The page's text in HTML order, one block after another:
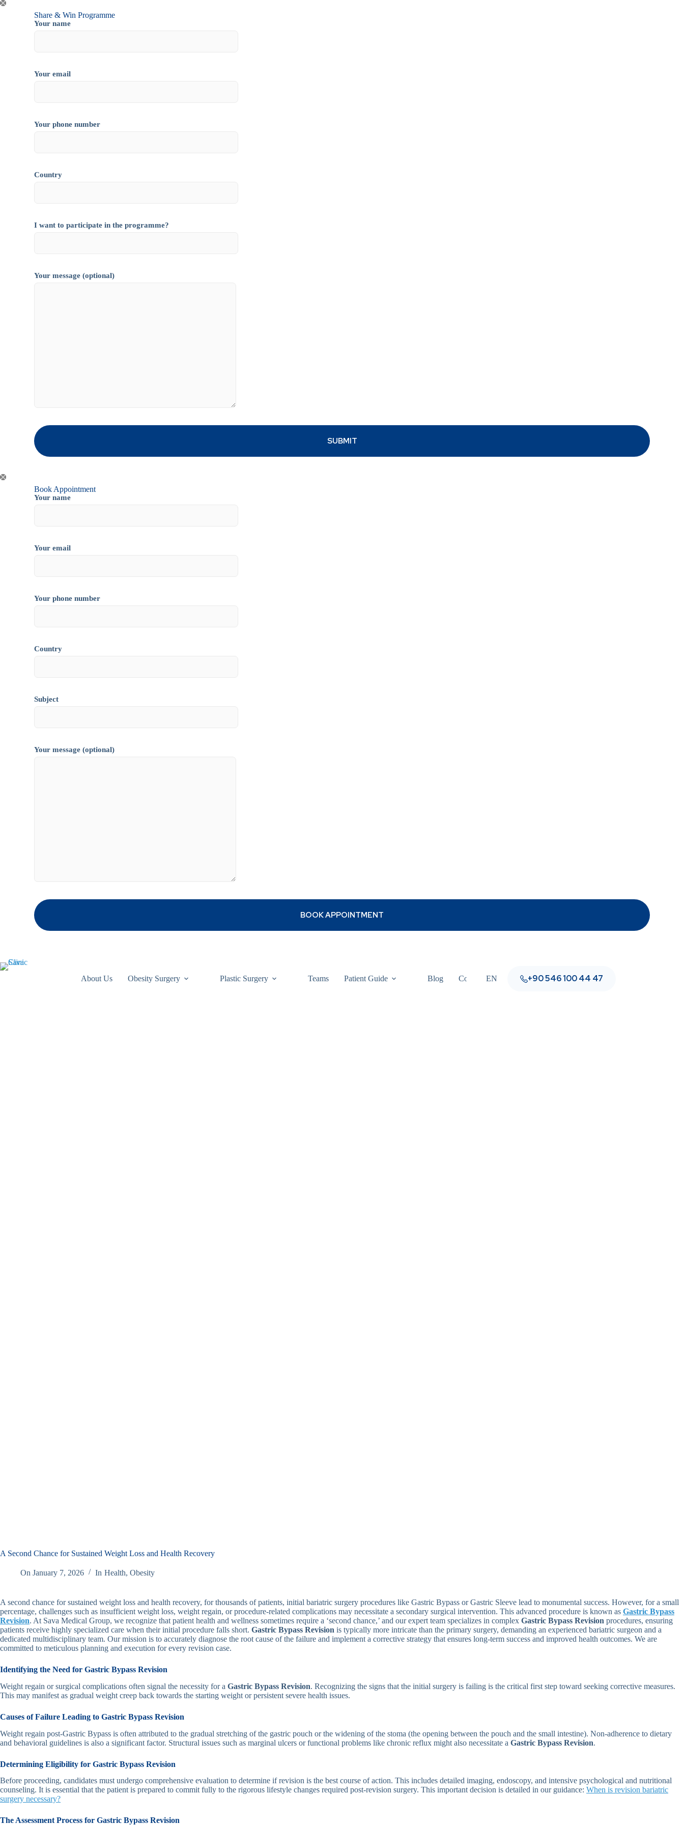
Share & Win Programme
Your name
Your email
Your phone number
Country
I want to participate in the programme?
Your message (optional)
Book Appointment
Your name
Your email
Your phone number
Country
Subject
Your message (optional)
About Us Obesity Surgery Plastic Surgery Teams Patient Guide Blog Contact EN +90 546 100 44 47
A Second Chance for Sustained Weight Loss and Health Recovery
On January 7, 2026 In Health, Obesity
A second chance for sustained weight loss and health recovery, for thousands of patients, initial bariatric surgery procedures like Gastric Bypass or Gastric Sleeve lead to monumental success. However, for a small
percentage, challenges such as insufficient weight loss, weight regain, or procedure-related complications may necessitate a secondary surgical intervention. This advanced procedure is known as Gastric Bypass
Revision. At Sava Medical Group, we recognize that patient health and wellness sometimes require a ‘second chance,’ and our expert team specializes in complex Gastric Bypass Revision procedures, ensuring
patients receive highly specialized care when their initial procedure falls short. Gastric Bypass Revision is typically more intricate than the primary surgery, demanding an experienced bariatric surgeon and a
dedicated multidisciplinary team. Our mission is to accurately diagnose the root cause of the failure and implement a corrective strategy that ensures long-term success and improved health outcomes. We are
committed to meticulous planning and execution for every revision case.
Identifying the Need for Gastric Bypass Revision
Weight regain or surgical complications often signal the necessity for a Gastric Bypass Revision. Recognizing the signs that the initial surgery is failing is the critical first step toward seeking corrective measures.
This may manifest as gradual weight creep back towards the starting weight or persistent severe health issues.
Causes of Failure Leading to Gastric Bypass Revision
Weight regain post-Gastric Bypass is often attributed to the gradual stretching of the gastric pouch or the widening of the stoma (the opening between the pouch and the small intestine). Non-adherence to dietary
and behavioral guidelines is also a significant factor. Structural issues such as marginal ulcers or functional problems like chronic reflux might also necessitate a Gastric Bypass Revision.
Determining Eligibility for Gastric Bypass Revision
Before proceeding, candidates must undergo comprehensive evaluation to determine if revision is the best course of action. This includes detailed imaging, endoscopy, and intensive psychological and nutritional
counseling. It is essential that the patient is prepared to commit fully to the rigorous lifestyle changes required post-revision surgery. This important decision is detailed in our guidance: When is revision bariatric
surgery necessary?
The Assessment Process for Gastric Bypass Revision